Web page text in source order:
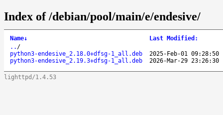
Index of /debian/pool/main/e/endesive/
Name↓ Last Modified :
.. /
python3-endesive_2.18.0+dfsg-1_all.deb
2025-Feb-01 09:28:50
python3-endesive_2.19.3+dfsg-1_all.deb
2026-Mar-29 23:26:30
lighttpd/1.4.53